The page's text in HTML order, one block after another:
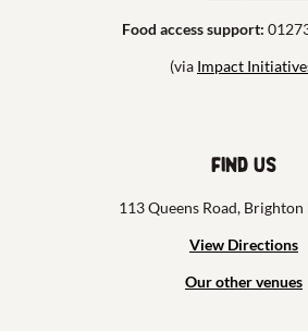
Food access support:
(via Impact
Find us
113 Queens Road, Brighton
View Directions
Our other venues